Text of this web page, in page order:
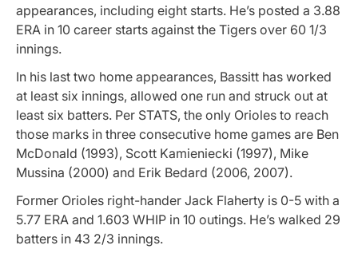
appearances, including eight starts. He’s posted a 3.88
ERA in 10 career starts against the Tigers over 60 1/3
innings.
In his last two home appearances, Bassitt has worked
at least six innings, allowed one run and struck out at
least six batters. Per STATS, the only Orioles to reach
those marks in three consecutive home games are Ben
McDonald (1993), Scott Kamieniecki (1997), Mike
Mussina (2000) and Erik Bedard (2006, 2007).
Former Orioles right-hander Jack Flaherty is 0-5 with a
5.77 ERA and 1.603 WHIP in 10 outings. He’s walked 29
batters in 43 2/3 innings.